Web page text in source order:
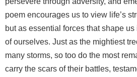
poem encourages us to view life’s
but as essential forces that shape
of ourselves. Just as the mightiest
many storms, so too do the most
carry the scars of their battles,